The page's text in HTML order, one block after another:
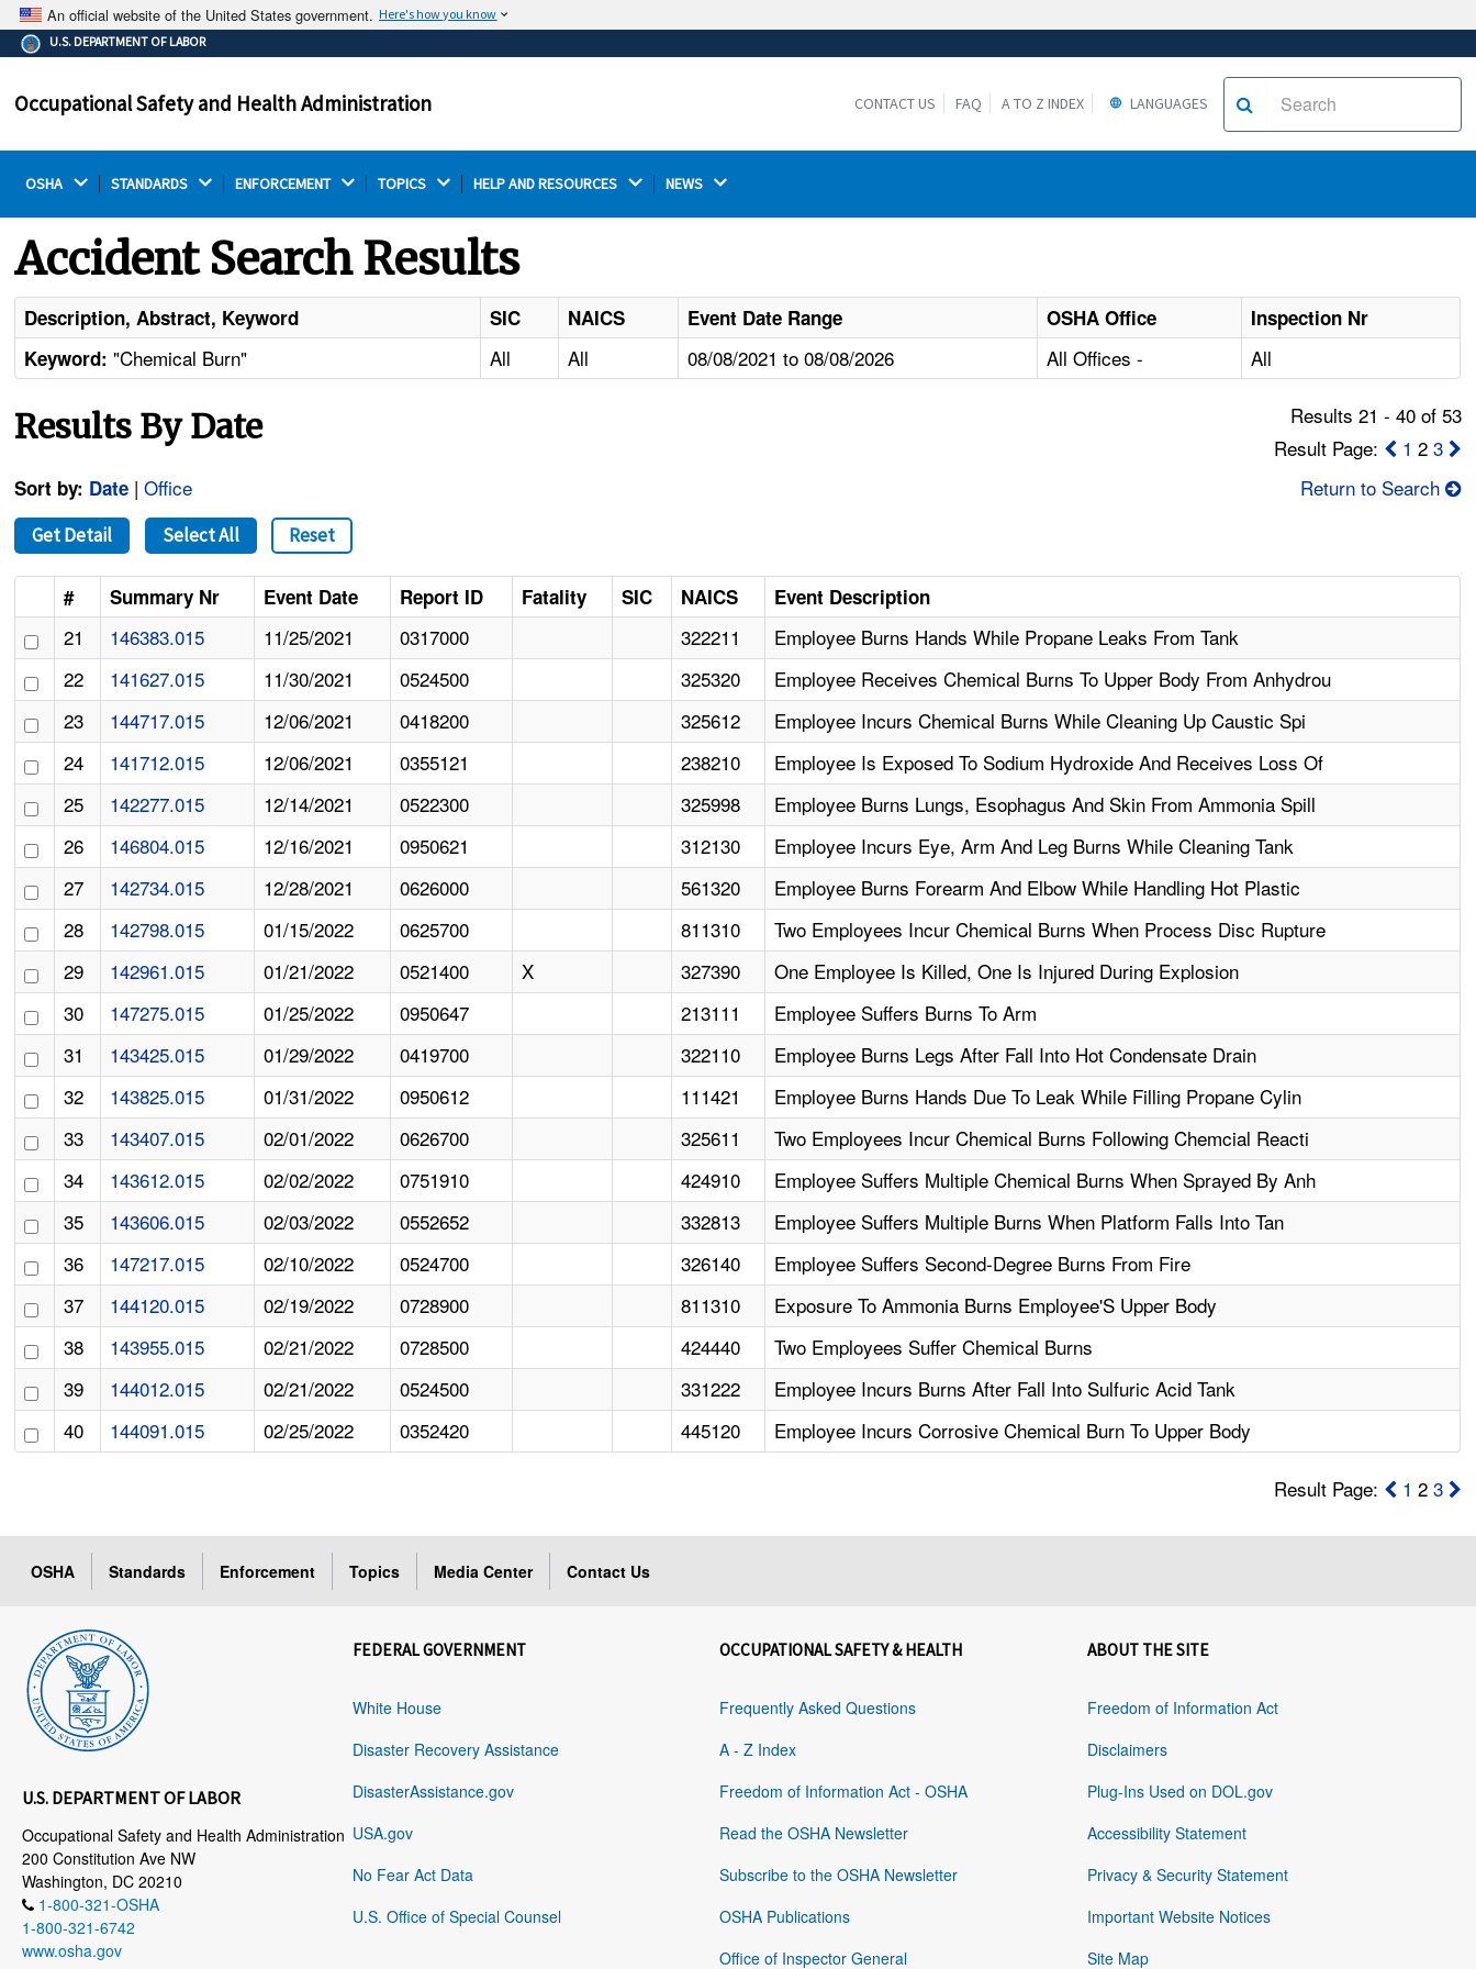
An official website of the United States government. Here's how you know
The .gov means it's official.
Federal government websites often end in .gov or .mil.
on a federal government site.
Thehttps://ensures that you are connecting to the
U.S. DEPARTMENT OF LABOR
Occupational Safety and Health Administration CONTACT US FAQ A TO Z INDEX LANGUAGES
OSHA STANDARDS ENFORCEMENT TOPICS HELP AND RESOURCES NEWS
Accident Search Results
Description, Abstract, Keyword SIC NAICS Event Date Range OSHA Office
Inspection Nr
Keyword: "Chemical Burn" All All 08/08/2021 to 08/08/2026 All Offices - All
Results By Date
Results 21 - 40 of 53
Result Page:
1 2 3
Sort by: Date |Office Return to Search
Get Detail Select All Reset
# Summary Nr Event Date Report ID Fatality SIC NAICS Event Description
21 146383.015 11/25/2021 0317000 322211
Employee Burns Hands While Propane Leaks From Tank
22
141627.015 11/30/2021 0524500 325320
Employee Receives Chemical Burns To Upper Body From Anhydrou
23
144717.015 12/06/2021 0418200 325612
Employee Incurs Chemical Burns While Cleaning Up Caustic Spi
24
141712.015 12/06/2021 0355121 238210
Employee Is Exposed To Sodium Hydroxide And Receives Loss Of
25
142277.015 12/14/2021 0522300 325998
Employee Burns Lungs, Esophagus And Skin From Ammonia Spill
26
146804.015 12/16/2021 0950621 312130
Employee Incurs Eye, Arm And Leg Burns While Cleaning Tank
27
142734.015 12/28/2021 0626000 561320
Employee Burns Forearm And Elbow While Handling Hot Plastic
28
142798.015 01/15/2022 0625700 811310
Two Employees Incur Chemical Burns When Process Disc Rupture
29
142961.015 01/21/2022 0521400 X 327390
One Employee Is Killed, One Is Injured During Explosion
30
147275.015 01/25/2022 0950647 213111
Employee Suffers Burns To Arm
31
143425.015 01/29/2022 0419700 322110
Employee Burns Legs After Fall Into Hot Condensate Drain
32
143825.015 01/31/2022 0950612 111421
Employee Burns Hands Due To Leak While Filling Propane Cylin
33
143407.015 02/01/2022 0626700 325611
Two Employees Incur Chemical Burns Following Chemcial Reacti
34
143612.015 02/02/2022 0751910 424910
Employee Suffers Multiple Chemical Burns When Sprayed By Anh
35
143606.015 02/03/2022 0552652 332813
Employee Suffers Multiple Burns When Platform Falls Into Tan
36
147217.015 02/10/2022 0524700 326140
Employee Suffers Second-Degree Burns From Fire
37
144120.015 02/19/2022 0728900 811310
Exposure To Ammonia Burns Employee'S Upper Body
38
143955.015 02/21/2022 0728500 424440
Two Employees Suffer Chemical Burns
39
144012.015 02/21/2022 0524500 331222
Employee Incurs Burns After Fall Into Sulfuric Acid Tank
40
144091.015 02/25/2022 0352420 445120 Employee Incurs Corrosive Chemical Burn To Upper Body
Result Page: 1 2 3
OSHA Standards Enforcement Topics Media Center Contact Us
U.S. DEPARTMENT OF LABOR
Occupational Safety and Health Administration
200 Constitution Ave NW
Washington, DC 20210
1-800-321-OSHA
1-800-321-6742
www.osha.gov
FEDERAL GOVERNMENT
White House
Disaster Recovery Assistance
DisasterAssistance.gov
USA.gov
No Fear Act Data
U.S. Office of Special Counsel
OCCUPATIONAL SAFETY & HEALTH
Frequently Asked Questions
A - Z Index
Freedom of Information Act - OSHA
Read the OSHA Newsletter
Subscribe to the OSHA Newsletter
OSHA Publications
Office of Inspector General
ABOUT THE SITE
Freedom of Information Act
Disclaimers
Plug-Ins Used on DOL.gov
Accessibility Statement
Privacy & Security Statement
Important Website Notices
Site Map